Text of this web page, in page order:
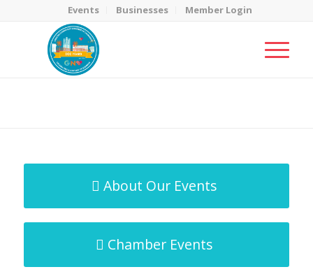
Events Businesses Member Login
About Our Events
Chamber Events